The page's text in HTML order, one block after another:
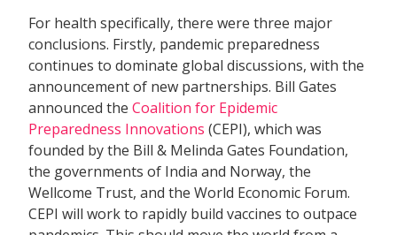
For health specifically, there were three major
conclusions. Firstly, pandemic preparedness
continues to dominate global discussions, with the
announcement of new partnerships. Bill Gates
announced theCoalition for Epidemic
Preparedness Innovations (CEPI), which was
founded by the Bill & Melinda Gates Foundation,
the governments of India and Norway, the
Wellcome Trust, and the World Economic Forum.
CEPI will work to rapidly build vaccines to outpace